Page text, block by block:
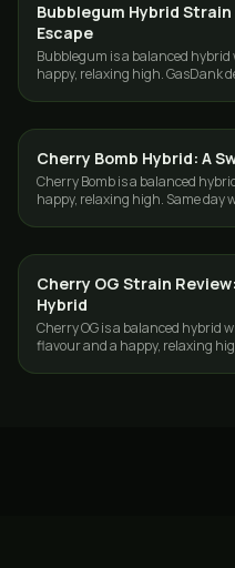
STRAINS
Bubblegum Hybrid
Escape
Bubblegum is a balanced
happy, relaxing high. GasDank
STRAINS
Cherry Bomb Hybrid: A
Cherry Bomb is a balanced
happy, relaxing high. Same day
STRAINS
Cherry OG Strain
Hybrid
Cherry OG is a balanced hybrid
flavour and a happy, relaxing